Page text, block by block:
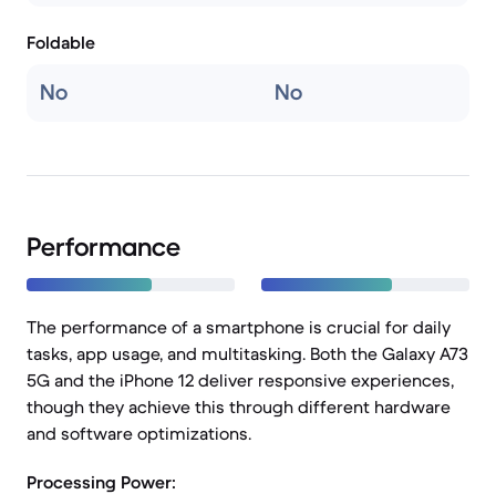
Foldable
No No
Performance
The performance of a smartphone is crucial for daily
tasks, app usage, and multitasking. Both the Galaxy A73
5G and the iPhone 12 deliver responsive experiences,
though they achieve this through different hardware
and software optimizations.
Processing Power: